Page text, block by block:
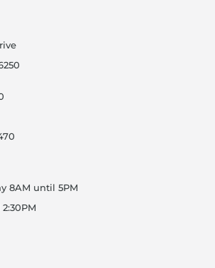
8AM until 5PM